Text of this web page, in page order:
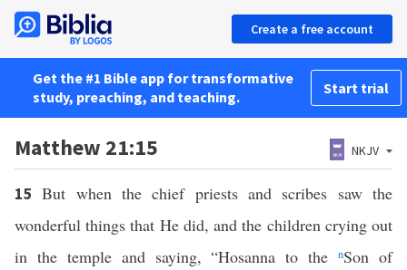
Create a free account
Get the #1 Bible app for transformative
study, preaching, and teaching.
Start trial
Matthew 21:15 NKJV
15But when the chief priests and scribes saw the
wonderful things that He did, and the children crying out
in the temple and saying, “Hosanna to thenSon of